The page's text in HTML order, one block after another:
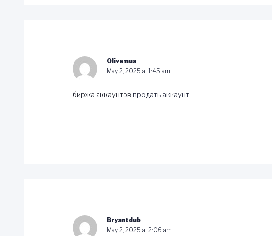
Olivemus
May 2, 2025 at 1:45 am
биржа аккаунтов продать аккаунт
Bryantdub
May 2, 2025 at 2:06 am